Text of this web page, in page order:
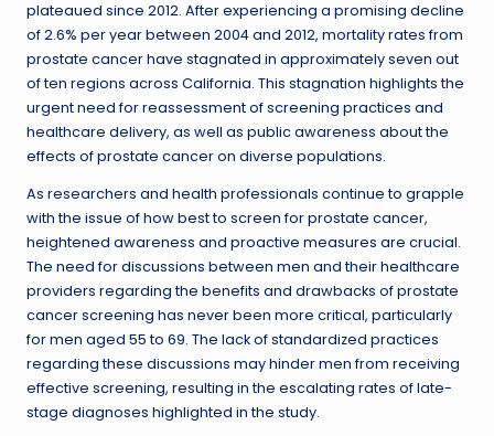
plateaued since 2012. After experiencing a promising decline
of 2.6% per year between 2004 and 2012, mortality rates from
prostate cancer have stagnated in approximately seven out
of ten regions across California. This stagnation highlights the
urgent need for reassessment of screening practices and
healthcare delivery, as well as public awareness about the
effects of prostate cancer on diverse populations.
As researchers and health professionals continue to grapple
with the issue of how best to screen for prostate cancer,
heightened awareness and proactive measures are crucial.
The need for discussions between men and their healthcare
providers regarding the benefits and drawbacks of prostate
cancer screening has never been more critical, particularly
for men aged 55 to 69. The lack of standardized practices
regarding these discussions may hinder men from receiving
effective screening, resulting in the escalating rates of late-
stage diagnoses highlighted in the study.